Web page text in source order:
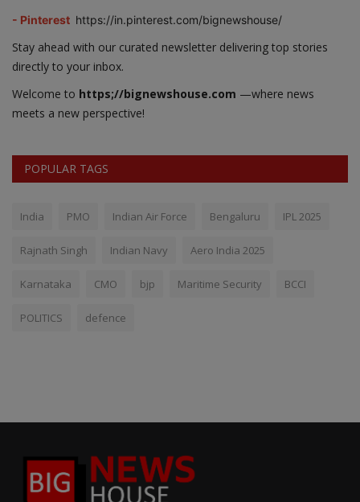
- Pinterest https://in.pinterest.com/bignewshouse/
Stay ahead with our curated newsletter delivering top stories
directly to your inbox.
Welcome to https;//bignewshouse.com —where news
meets a new perspective!
POPULAR TAGS
India PMO Indian Air Force Bengaluru IPL 2025
Rajnath Singh Indian Navy Aero India 2025
Karnataka CMO bjp Maritime Security BCCI
POLITICS defence